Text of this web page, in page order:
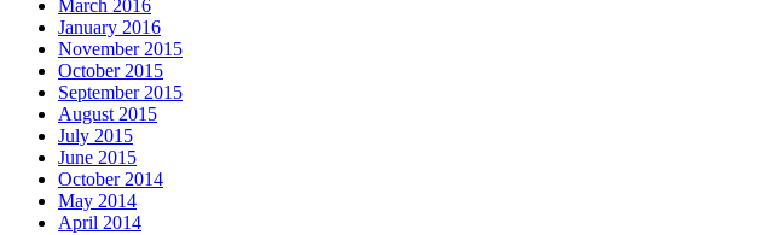
March 2016
January 2016
November 2015
October 2015
September 2015
August 2015
July 2015
June 2015
October 2014
May 2014
April 2014